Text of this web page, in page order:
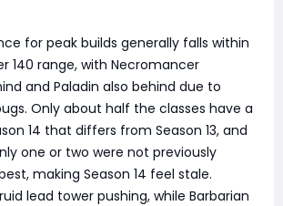
for peak builds generally falls within
140 range, with Necromancer
and Paladin also behind due to
Only about half the classes have a
14 that differs from Season 13, and
one or two were not previously
making Season 14 feel stale.
lead tower pushing, while Barbarian